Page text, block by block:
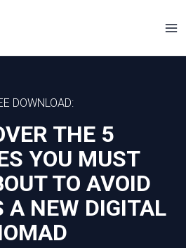
DOWNLOAD:
THE 5
YOU MUST
TO AVOID
A NEW DIGITAL